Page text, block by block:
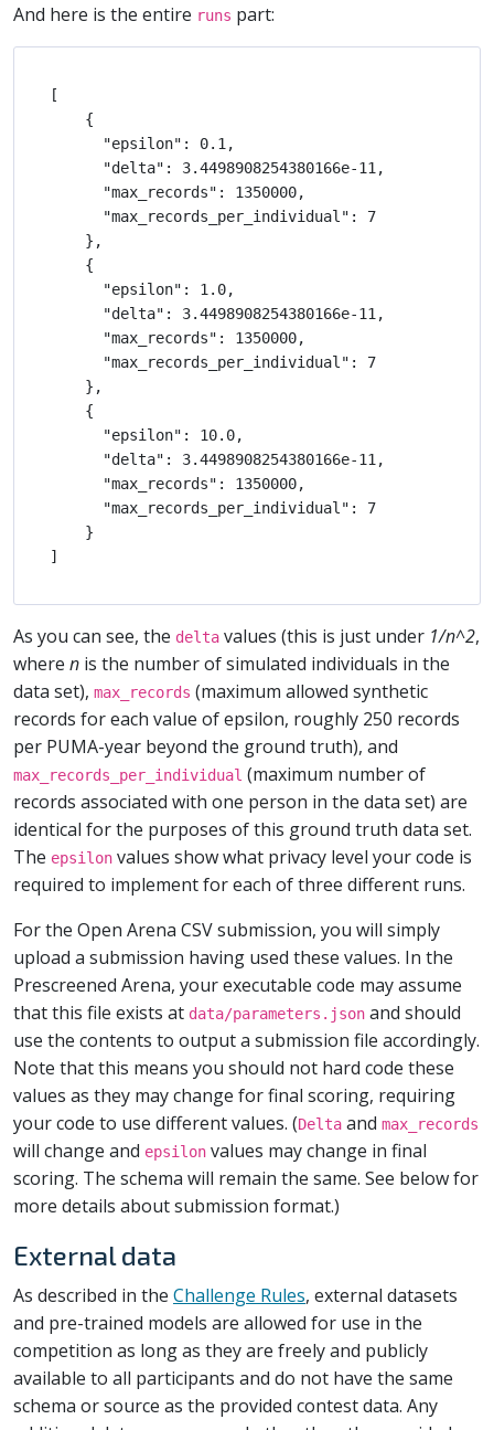
And here is the entire runs part:
[
    {
      "epsilon": 0.1,
      "delta": 3.4498908254380166e-11,
      "max_records": 1350000,
      "max_records_per_individual": 7
    },
    {
      "epsilon": 1.0,
      "delta": 3.4498908254380166e-11,
      "max_records": 1350000,
      "max_records_per_individual": 7
    },
    {
      "epsilon": 10.0,
      "delta": 3.4498908254380166e-11,
      "max_records": 1350000,
      "max_records_per_individual": 7
    }
As you can see, the delta values (this is just under 1/n^2,
where n is the number of simulated individuals in the
data set), max_records (maximum allowed synthetic
records for each value of epsilon, roughly 250 records
per PUMA-year beyond the ground truth), and
max_records_per_individual (maximum number of
records associated with one person in the data set) are
identical for the purposes of this ground truth data set.
The epsilon values show what privacy level your code is
required to implement for each of three different runs.
For the Open Arena CSV submission, you will simply
upload a submission having used these values. In the
Prescreened Arena, your executable code may assume
that this file exists at data/parameters.json and should
use the contents to output a submission file accordingly.
Note that this means you should not hard code these
values as they may change for final scoring, requiring
your code to use different values. (Delta and max_records
will change and epsilon values may change in final
scoring. The schema will remain the same. See below for
more details about submission format.)
External data
As described in the Challenge Rules, external datasets
and pre-trained models are allowed for use in the
competition as long as they are freely and publicly
available to all participants and do not have the same
schema or source as the provided contest data. Any